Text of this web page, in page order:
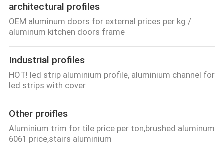
architectural profiles
OEM aluminum doors for external prices per kg /
aluminum kitchen doors frame
Industrial profiles
HOT! led strip aluminium profile, aluminium channel for
led strips with cover
Other proifles
Aluminium trim for tile price per ton,brushed aluminum
6061 price,stairs aluminium